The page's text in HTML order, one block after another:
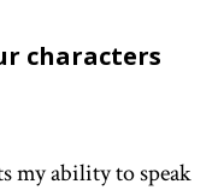
characters
my ability to speak